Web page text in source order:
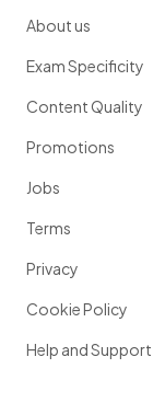
About us
Exam Specificity
Content Quality
Promotions
Jobs
Terms
Privacy
Cookie Policy
Help and Support